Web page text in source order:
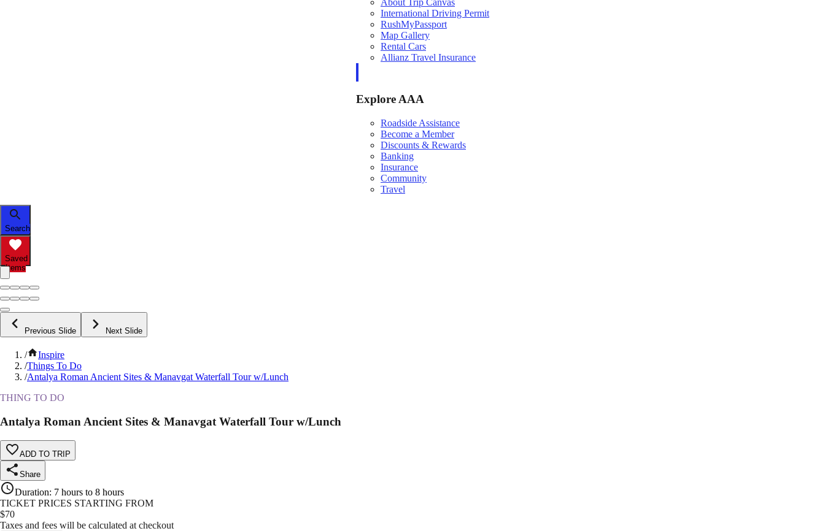
International Driving Permit
RushMyPassport
Map Gallery
Rental Cars
Allianz Travel Insurance
Explore AAA
Roadside Assistance
Become a Member
Discounts & Rewards
Banking
Insurance
Community
Travel
Search
Saved
Items
Previous Slide Next Slide
/
Inspire
/Things To Do
/Antalya Roman Ancient Sites & Manavgat Waterfall Tour w/Lunch
THING TO DO
Antalya Roman Ancient Sites & Manavgat Waterfall Tour w/Lunch
ADD TO TRIP
Share
Duration: 7 hours to 8 hours
TICKET PRICES STARTING FROM
$70
Taxes and fees will be calculated at checkout